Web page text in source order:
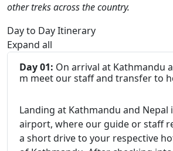
other treks across the country.
Day to Day Itinerary
Expand all
Day 01: On arrival at Kathmandu
m meet our staff and transfer to
Landing at Kathmandu and
airport, where our guide or staff
a short drive to your respective